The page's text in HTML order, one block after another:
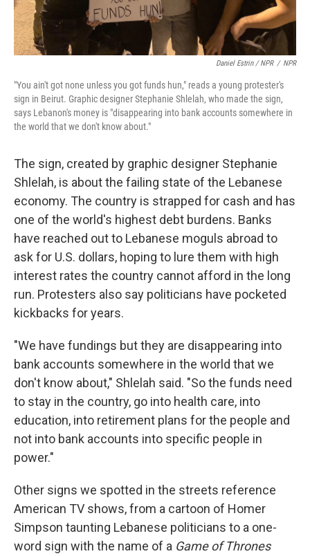
Daniel Estrin / NPR / NPR
"You ain't got none unless you got funds hun," reads a young protester's
sign in Beirut. Graphic designer Stephanie Shlelah, who made the sign,
says Lebanon's money is "disappearing into bank accounts somewhere in
the world that we don't know about."
The sign, created by graphic designer Stephanie
Shlelah, is about the failing state of the Lebanese
economy. The country is strapped for cash and has
one of the world's highest debt burdens. Banks
have reached out to Lebanese moguls abroad to
ask for U.S. dollars, hoping to lure them with high
interest rates the country cannot afford in the long
run. Protesters also say politicians have pocketed
kickbacks for years.
"We have fundings but they are disappearing into
bank accounts somewhere in the world that we
don't know about," Shlelah said. "So the funds need
to stay in the country, go into health care, into
education, into retirement plans for the people and
not into bank accounts into specific people in
power."
Other signs we spotted in the streets reference
American TV shows, from a cartoon of Homer
Simpson taunting Lebanese politicians to a one-
word sign with the name of a Game of Thrones